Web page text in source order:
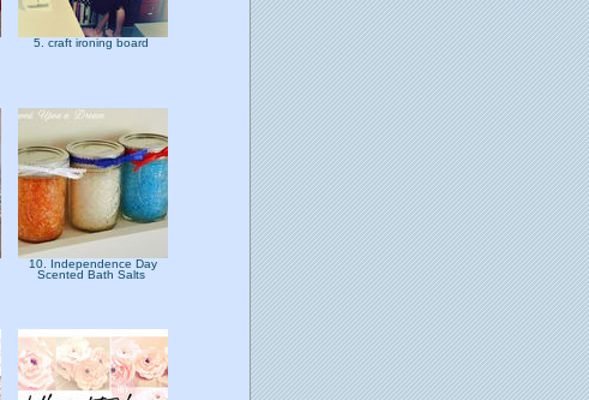
5. craft ironing board
10. Independence Day
Scented Bath Salts